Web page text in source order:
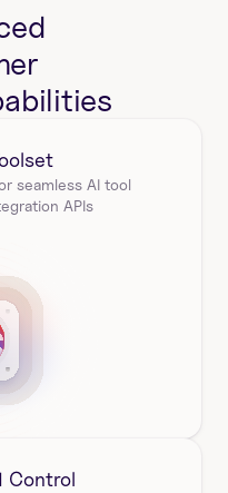
seamless AI tool
APIs
Control